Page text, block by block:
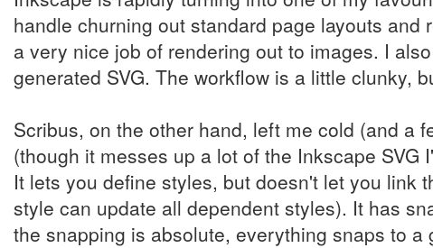
handle churning out standard page layouts and
a very nice job of rendering out to images. I
generated SVG. The workflow is a little clunky,
Scribus, on the other hand, left me cold (and a
(though it messes up a lot of the Inkscape SVG
It lets you define styles, but doesn't let you link
style can update all dependent styles). It has
the snapping is absolute, everything snaps to